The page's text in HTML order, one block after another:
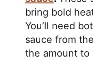
bring bold
You’ll need
sauce from
the amount to